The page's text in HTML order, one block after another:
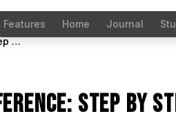
Features Home Journal
Character Sheet From One Reference: Step by Step
Step by